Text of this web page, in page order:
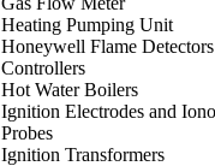
Heating Pumping Unit
Honeywell Flame
Controllers
Hot Water Boilers
Ignition Electrodes and
Probes
Ignition Transformers